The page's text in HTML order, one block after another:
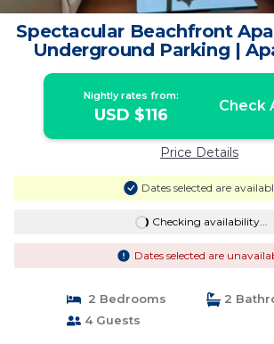
Spectacular Beachfront
Underground Parking |
Viña
Nightly rates from:
USD $116 Check
Price Details
Dates selected are
Checking availability...
Dates selected are
2 Bedrooms
2
4 Guests